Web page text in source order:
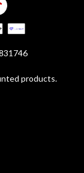
products.